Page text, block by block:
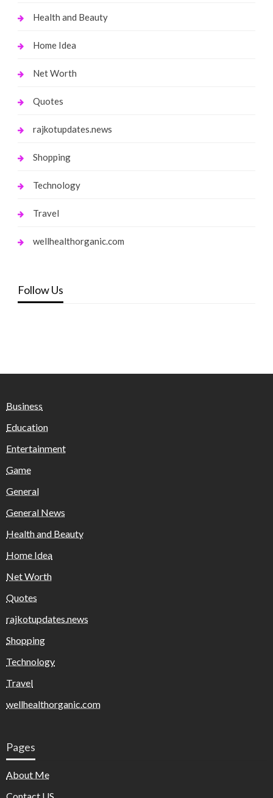
Health and Beauty
Home Idea
Net Worth
Quotes
rajkotupdates.news
Shopping
Technology
Travel
wellhealthorganic.com
Follow Us
Business
Education
Entertainment
Game
General
General News
Health and Beauty
Home Idea
Net Worth
Quotes
rajkotupdates.news
Shopping
Technology
Travel
wellhealthorganic.com
Pages
About Me